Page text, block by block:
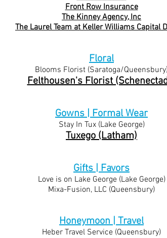
Front Row Insurance
The Kinney Agency, Inc
The Laurel Team at Keller Williams Capital
Floral
Blooms Florist (Saratoga/
Felthousen's Florist
Gowns | Formal Wear
Stay In Tux (Lake George)
Tuxego (Latham)
Gifts | Favors
Love is on Lake George (Lake George)
Mixa-Fusion, LLC (Queensbury)
Honeymoon | Travel
Heber Travel Service (Queensbury)